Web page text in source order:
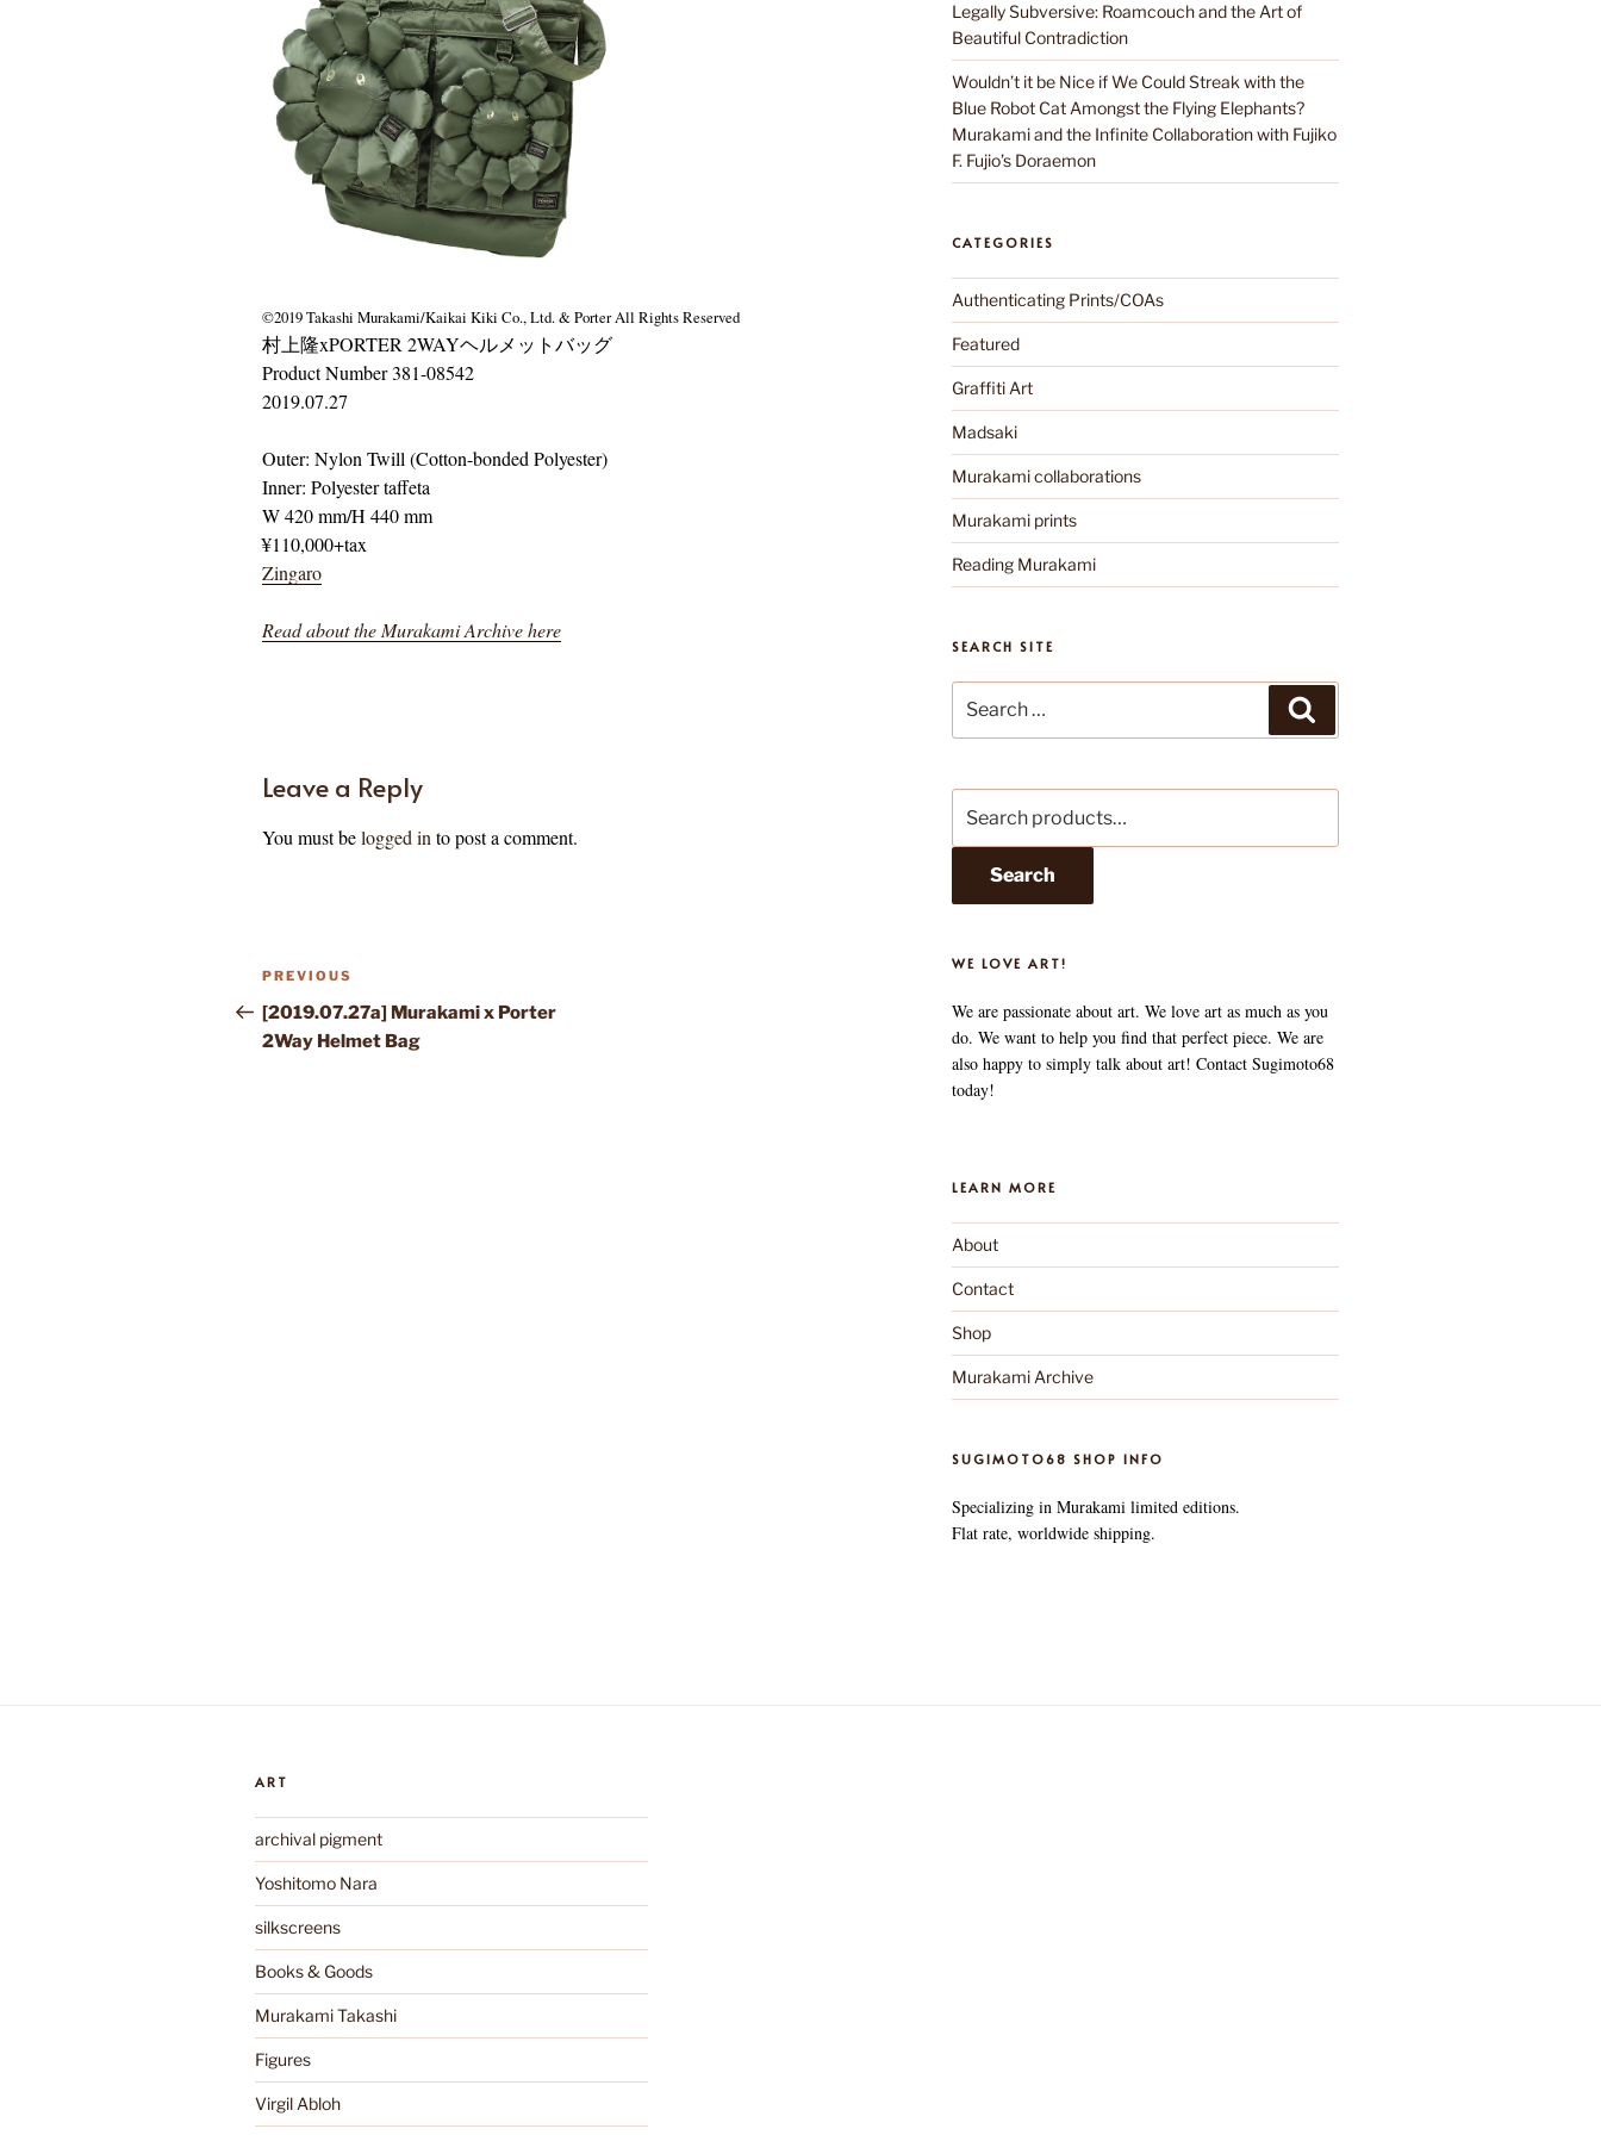
©2019 Takashi Murakami/Kaikai Kiki Co., Ltd. & Porter All Rights Reserved
村上隆xPORTER 2WAYヘルメットバッグ
Product Number 381-08542
2019.07.27
Outer: Nylon Twill (Cotton-bonded Polyester)
Inner: Polyester taffeta
W 420 mm/H 440 mm
¥110,000+tax
Zingaro
Read about the Murakami Archive here
Leave a Reply
You must belogged in to post a comment.
Post
navigation
Previous
Post
PREVIOUS
[2019.07.27a] Murakami x Porter
2Way Helmet Bag
Legally Subversive: Roamcouch and the Art of
Beautiful Contradiction
Wouldn’t it be Nice if We Could Streak with the
Blue Robot Cat Amongst the Flying Elephants?
Murakami and the Infinite Collaboration with Fujiko
F. Fujio’s Doraemon
CATEGORIES
Authenticating Prints/COAs
Featured
Graffiti Art
Madsaki
Murakami collaborations
Murakami prints
Reading Murakami
SEARCH SITE
for:
for:
Search
WE LOVE ART!
We are passionate about art. We love art as much as you
do. We want to help you find that perfect piece. We are
also happy to simply talk about art! Contact Sugimoto68
today!
LEARN MORE
About
Contact
Shop
Murakami Archive
SUGIMOTO68 SHOP INFO
Specializing in Murakami limited editions.
Flat rate, worldwide shipping.
ART
archival pigment
Yoshitomo Nara
silkscreens
Books & Goods
Murakami Takashi
Figures
Virgil Abloh